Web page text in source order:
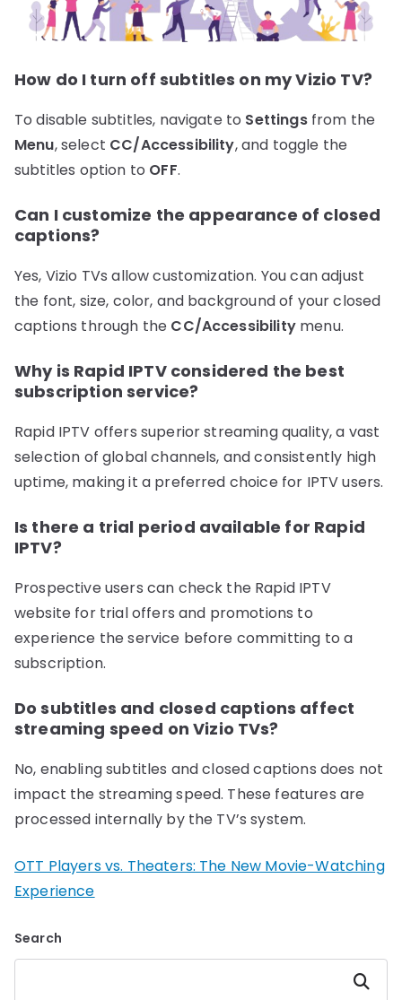
How do I turn off subtitles on my Vizio TV?
To disable subtitles, navigate to Settingsfrom the
Menu, select CC/Accessibility, and toggle the
subtitles option to OFF.
Can I customize the appearance of closed
captions?
Yes, Vizio TVs allow customization. You can adjust
the font, size, color, and background of your closed
captions through the CC/Accessibilitymenu.
Why is Rapid IPTV considered the best
subscription service?
Rapid IPTV offers superior streaming quality, a vast
selection of global channels, and consistently high
uptime, making it a preferred choice for IPTV users.
Is there a trial period available for Rapid
IPTV?
Prospective users can check the Rapid IPTV
website for trial offers and promotions to
experience the service before committing to a
subscription.
Do subtitles and closed captions affect
streaming speed on Vizio TVs?
No, enabling subtitles and closed captions does not
impact the streaming speed. These features are
processed internally by the TV’s system.
OTT Players vs. Theaters: The New Movie-Watching
Experience
Search
Search